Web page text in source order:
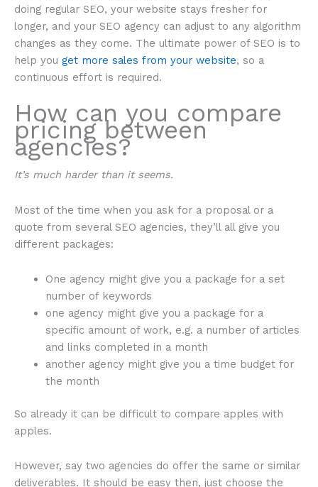
doing regular SEO, your website stays fresher for
longer, and your SEO agency can adjust to any algorithm
changes as they come. The ultimate power of SEO is to
help you get more sales from your website, so a
continuous effort is required.
How can you compare
pricing between
agencies?
It’s much harder than it seems.
Most of the time when you ask for a proposal or a
quote from several SEO agencies, they’ll all give you
different packages:
One agency might give you a package for a set
number of keywords
one agency might give you a package for a
specific amount of work, e.g. a number of articles
and links completed in a month
another agency might give you a time budget for
the month
So already it can be difficult to compare apples with
apples.
However, say two agencies do offer the same or similar
deliverables. It should be easy then, just choose the